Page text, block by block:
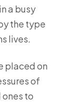
a busy
the type
lives.
placed on
of
to